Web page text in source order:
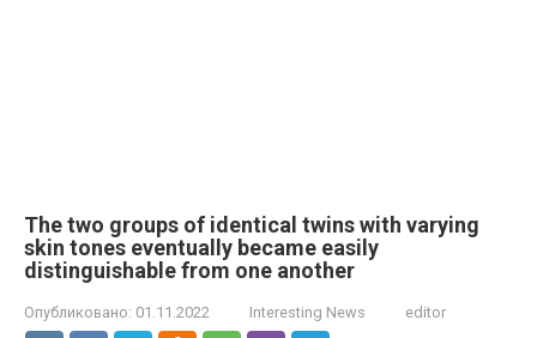
The two groups of identical twins with varying
skin tones eventually became easily
distinguishable from one another
Опубликовано: 01.11.2022 Interesting News editor